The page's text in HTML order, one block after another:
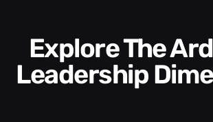
Explore The Arden 8™
Leadership